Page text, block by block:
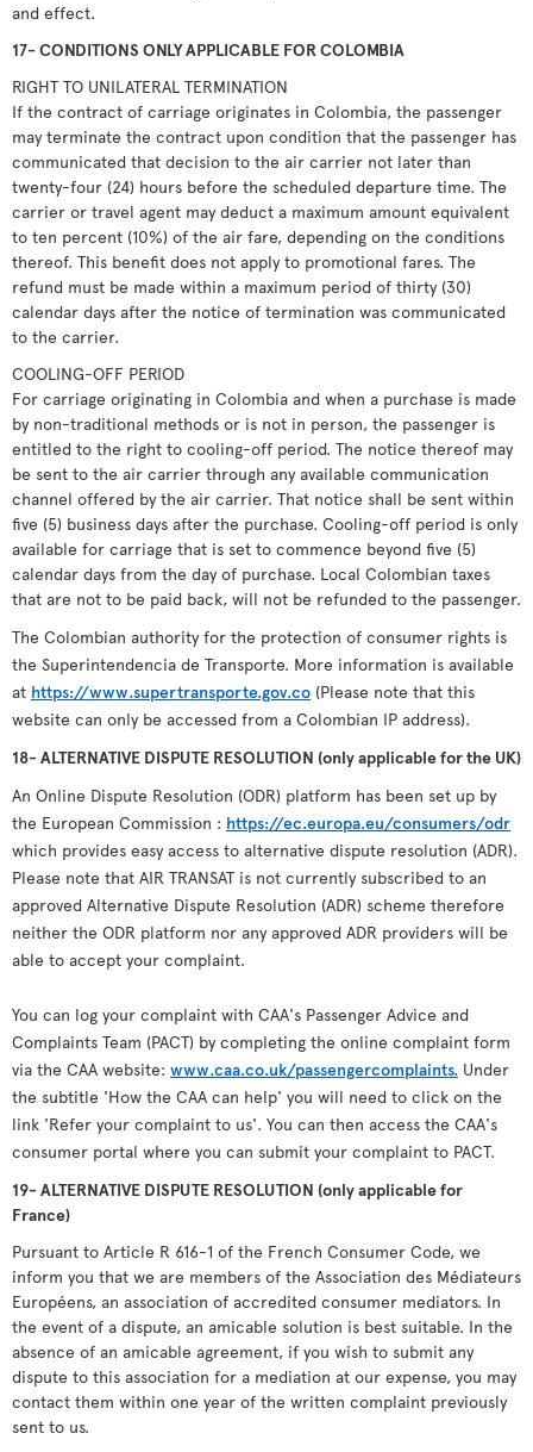
and effect.
17- CONDITIONS ONLY APPLICABLE FOR COLOMBIA
RIGHT TO UNILATERAL TERMINATION
If the contract of carriage originates in Colombia, the passenger
may terminate the contract upon condition that the passenger has
communicated that decision to the air carrier not later than
twenty-four (24) hours before the scheduled departure time. The
carrier or travel agent may deduct a maximum amount equivalent
to ten percent (10%) of the air fare, depending on the conditions
thereof. This benefit does not apply to promotional fares. The
refund must be made within a maximum period of thirty (30)
calendar days after the notice of termination was communicated
to the carrier.
COOLING-OFF PERIOD
For carriage originating in Colombia and when a purchase is made
by non-traditional methods or is not in person, the passenger is
entitled to the right to cooling-off period. The notice thereof may
be sent to the air carrier through any available communication
channel offered by the air carrier. That notice shall be sent within
five (5) business days after the purchase. Cooling-off period is only
available for carriage that is set to commence beyond five (5)
calendar days from the day of purchase. Local Colombian taxes
that are not to be paid back, will not be refunded to the passenger.
The Colombian authority for the protection of consumer rights is
the Superintendencia de Transporte. More information is available
at https://www.supertransporte.gov.co (Please note that this
website can only be accessed from a Colombian IP address).
18- ALTERNATIVE DISPUTE RESOLUTION (only applicable for the UK)
An Online Dispute Resolution (ODR) platform has been set up by
the European Commission : https://ec.europa.eu/consumers/odr
which provides easy access to alternative dispute resolution (ADR).
Please note that AIR TRANSAT is not currently subscribed to an
approved Alternative Dispute Resolution (ADR) scheme therefore
neither the ODR platform nor any approved ADR providers will be
able to accept your complaint.
You can log your complaint with CAA's Passenger Advice and
Complaints Team (PACT) by completing the online complaint form
via the CAA website: www.caa.co.uk/passengercomplaints. Under
the subtitle 'How the CAA can help' you will need to click on the
link 'Refer your complaint to us'. You can then access the CAA's
consumer portal where you can submit your complaint to PACT.
19- ALTERNATIVE DISPUTE RESOLUTION (only applicable for
France)
Pursuant to Article R 616-1 of the French Consumer Code, we
inform you that we are members of the Association des Médiateurs
Européens, an association of accredited consumer mediators. In
the event of a dispute, an amicable solution is best suitable. In the
absence of an amicable agreement, if you wish to submit any
dispute to this association for a mediation at our expense, you may
contact them within one year of the written complaint previously
sent to us.